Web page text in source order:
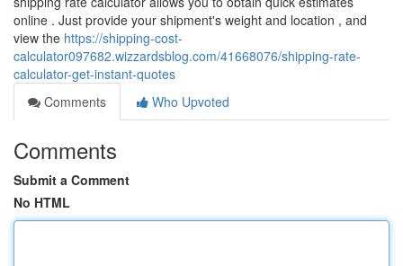
online . Just provide your shipment's weight and location , and
view the https://shipping-cost-
calculator097682.wizzardsblog.com/41668076/shipping-rate-
calculator-get-instant-quotes
Comments
Who Upvoted
Comments
Submit a Comment
No HTML